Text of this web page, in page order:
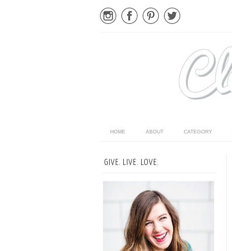
HOME ABOUT CATEGORY
GIVE. LIVE. LOVE.